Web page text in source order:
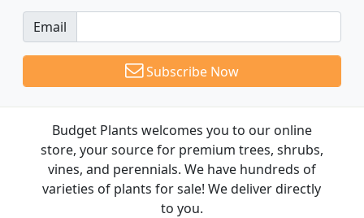
Email
Subscribe Now
Budget Plants welcomes you to our online
store, your source for premium trees, shrubs,
vines, and perennials. We have hundreds of
varieties of plants for sale! We deliver directly
to you.